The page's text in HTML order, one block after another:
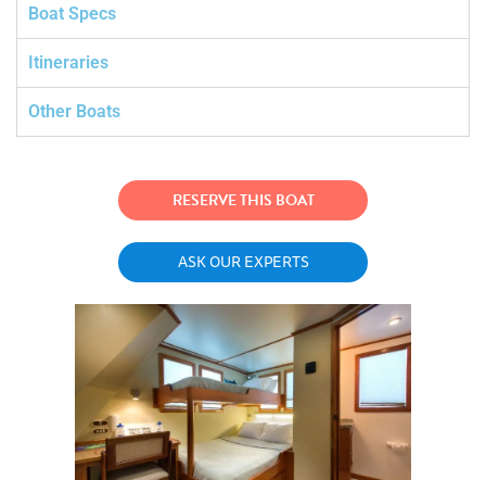
Boat Specs
Itineraries
Other Boats
RESERVE THIS BOAT
ASK OUR EXPERTS